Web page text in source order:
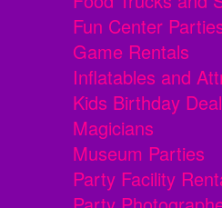
Fun Center
Game Rentals
Inflatables and
Kids Birthday
Magicians
Museum Parties
Party Facility